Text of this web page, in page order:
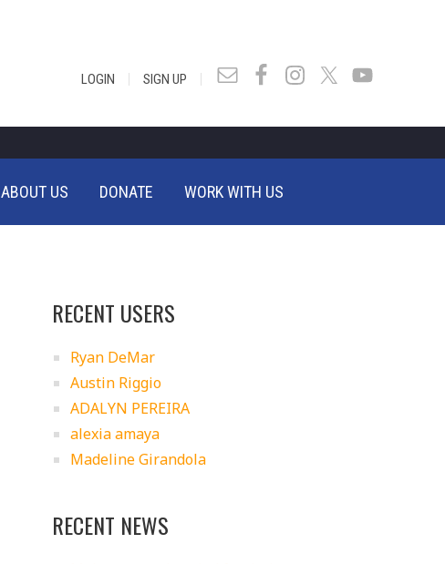
LOGIN | SIGN UP |
ABOUT US DONATE WORK WITH US
RECENT USERS
Ryan DeMar
Austin Riggio
ADALYN PEREIRA
alexia amaya
Madeline Girandola
RECENT NEWS